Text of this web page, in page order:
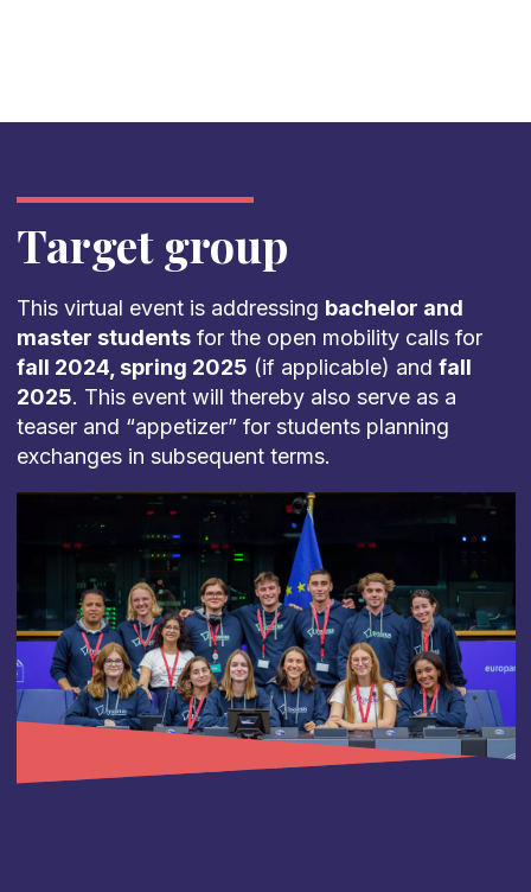
Target group
This virtual event is addressing bachelor and
master studentsfor the open mobility calls for
fall 2024, spring 2025 (if applicable) and fall
2025. This event will thereby also serve as a
teaser and “appetizer” for students planning
exchanges in subsequent terms.